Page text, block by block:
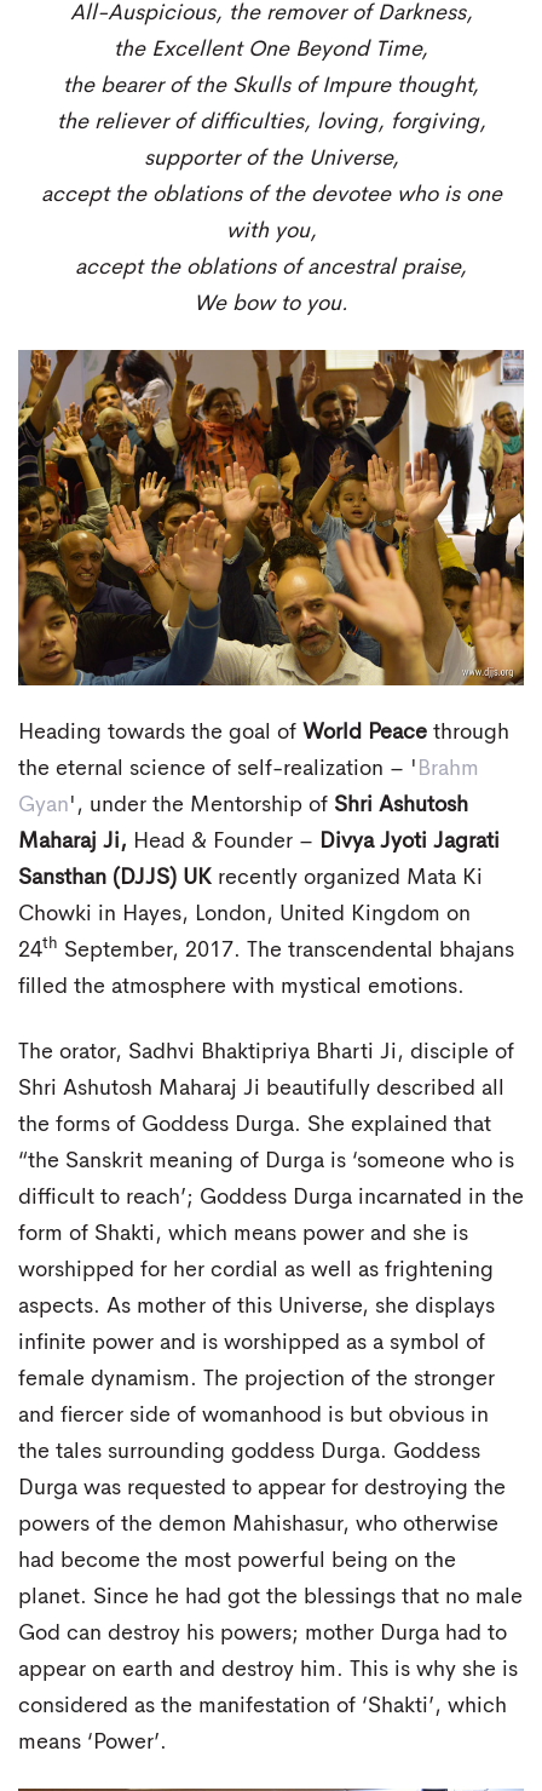
All-Auspicious, the remover of Darkness,
the Excellent One Beyond Time,
the bearer of the Skulls of Impure thought,
the reliever of difficulties, loving, forgiving,
supporter of the Universe,
accept the oblations of the devotee who is one
with you,
accept the oblations of ancestral praise,
We bow to you.
Heading towards the goal of World Peace through
the eternal science of self-realization – ' Brahm
Gyan', under the Mentorship of Shri Ashutosh
Maharaj Ji, Head & Founder – Divya Jyoti Jagrati
Sansthan (DJJS) UK recently organized Mata Ki
Chowki in Hayes, London, United Kingdom on
24th September, 2017. The transcendental bhajans
filled the atmosphere with mystical emotions.
The orator, Sadhvi Bhaktipriya Bharti Ji, disciple of
Shri Ashutosh Maharaj Ji beautifully described all
the forms of Goddess Durga. She explained that
“the Sanskrit meaning of Durga is ‘someone who is
difficult to reach’; Goddess Durga incarnated in the
form of Shakti, which means power and she is
worshipped for her cordial as well as frightening
aspects. As mother of this Universe, she displays
infinite power and is worshipped as a symbol of
female dynamism. The projection of the stronger
and fiercer side of womanhood is but obvious in
the tales surrounding goddess Durga. Goddess
Durga was requested to appear for destroying the
powers of the demon Mahishasur, who otherwise
had become the most powerful being on the
planet. Since he had got the blessings that no male
God can destroy his powers; mother Durga had to
appear on earth and destroy him. This is why she is
considered as the manifestation of ‘Shakti’, which
means ‘Power’.